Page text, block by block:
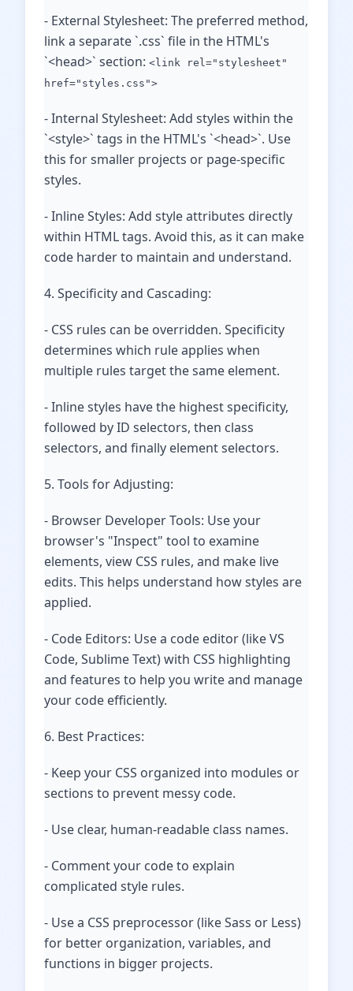
- External Stylesheet: The preferred method,
link a separate `.css` file in the HTML's
`<head>` section: <link rel="stylesheet"
href="styles.css">
- Internal Stylesheet: Add styles within the
`<style>` tags in the HTML's `<head>`. Use
this for smaller projects or page-specific
styles.
- Inline Styles: Add style attributes directly
within HTML tags. Avoid this, as it can make
code harder to maintain and understand.
4. Specificity and Cascading:
- CSS rules can be overridden. Specificity
determines which rule applies when
multiple rules target the same element.
- Inline styles have the highest specificity,
followed by ID selectors, then class
selectors, and finally element selectors.
5. Tools for Adjusting:
- Browser Developer Tools: Use your
browser's "Inspect" tool to examine
elements, view CSS rules, and make live
edits. This helps understand how styles are
applied.
- Code Editors: Use a code editor (like VS
Code, Sublime Text) with CSS highlighting
and features to help you write and manage
your code efficiently.
6. Best Practices:
- Keep your CSS organized into modules or
sections to prevent messy code.
- Use clear, human-readable class names.
- Comment your code to explain
complicated style rules.
- Use a CSS preprocessor (like Sass or Less)
for better organization, variables, and
functions in bigger projects.